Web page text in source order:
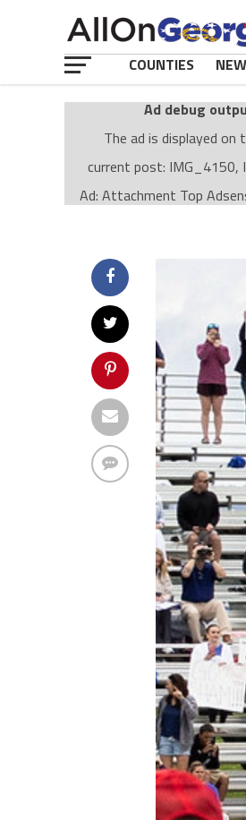
COUNTIES
Ad debug
The ad is displayed on
current post: IMG_4150,
Ad: Attachment Top
Ad Group: Attachment
Cache-busting:
The ad can work with passive
The ad is displayed on
Find solutions in the